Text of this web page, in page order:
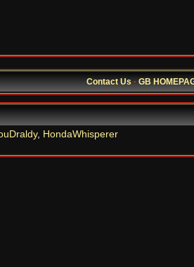
Contact Us·GB
, HondaWhisperer